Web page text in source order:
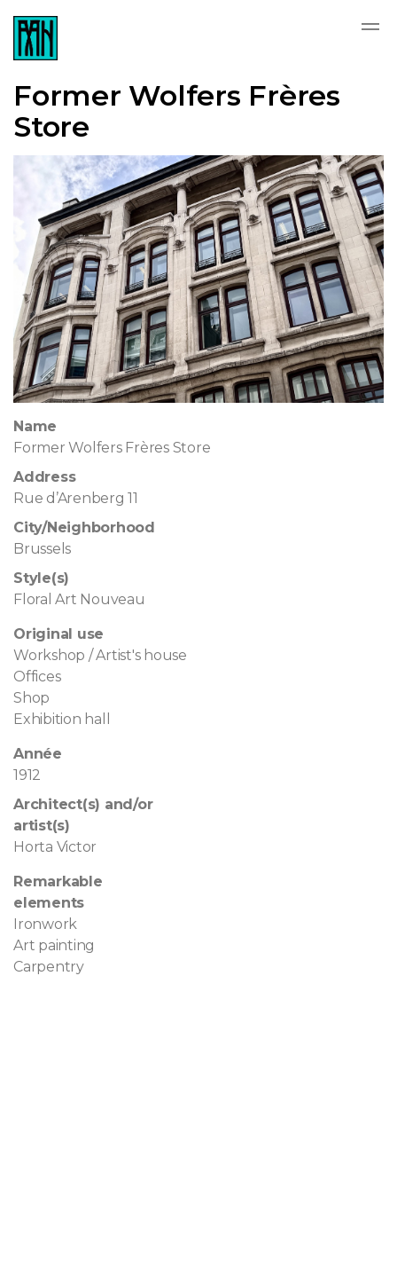
Former Wolfers Frères
Store
Name
Former Wolfers Frères Store
Address
Rue d’Arenberg 11
City/Neighborhood
Brussels
Style(s)
Floral Art Nouveau
Original use
Workshop / Artist's house
Offices
Shop
Exhibition hall
Année
1912
Architect(s) and/or
artist(s)
Horta Victor
Remarkable
elements
Ironwork
Art painting
Carpentry